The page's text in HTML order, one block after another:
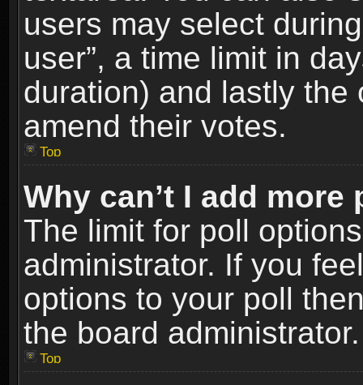
users may select
user”, a time limit in
duration) and lastly
amend their votes.
Top
Why can’t I add
The limit for poll
administrator. If you
options to your poll
the board administrator.
Top